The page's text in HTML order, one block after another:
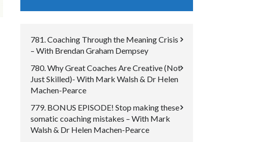
781. Coaching Through the Meaning Crisis
– With Brendan Graham Dempsey
780. Why Great Coaches Are Creative (Not
Just Skilled)- With Mark Walsh & Dr Helen
Machen-Pearce
779. BONUS EPISODE! Stop making these
somatic coaching mistakes – With Mark
Walsh & Dr Helen Machen-Pearce